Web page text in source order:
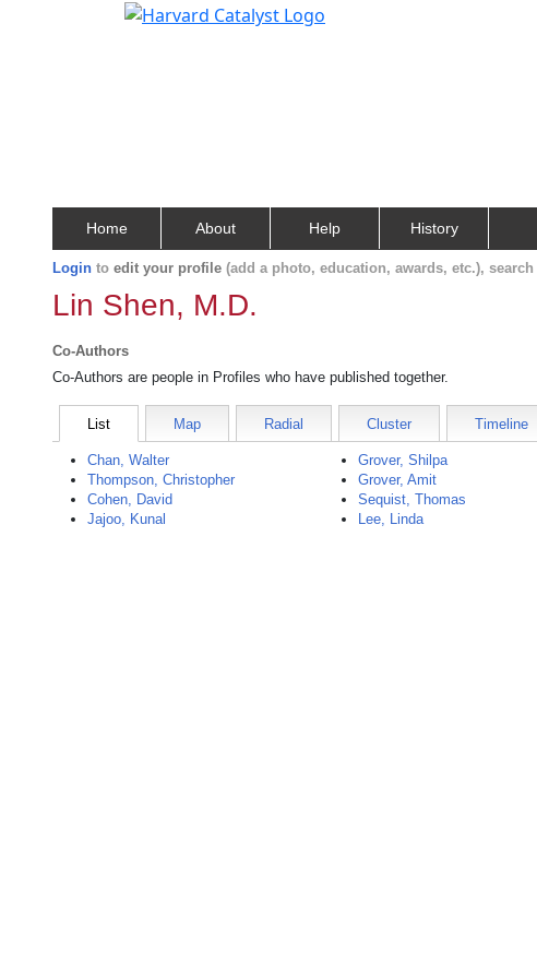
Home About Help History
Login to edit your profile (add a photo, education, awards, etc.), search
Lin Shen, M.D.
Co-Authors
Co-Authors are people in Profiles who have published together.
List Map Radial Cluster Timeline
Chan, Walter
Thompson, Christopher
Cohen, David
Jajoo, Kunal
Grover, Shilpa
Grover, Amit
Sequist, Thomas
Lee, Linda